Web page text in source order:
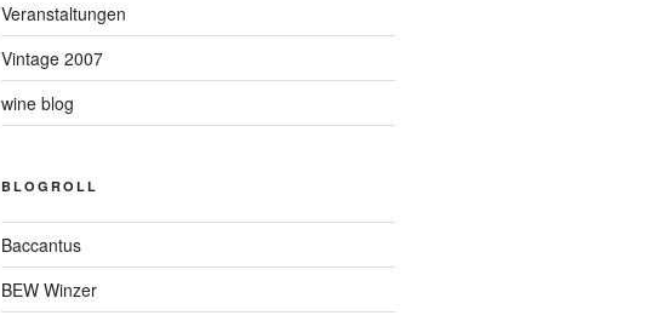
Veranstaltungen
Vintage 2007
wine blog
BLOGROLL
Baccantus
BEW Winzer